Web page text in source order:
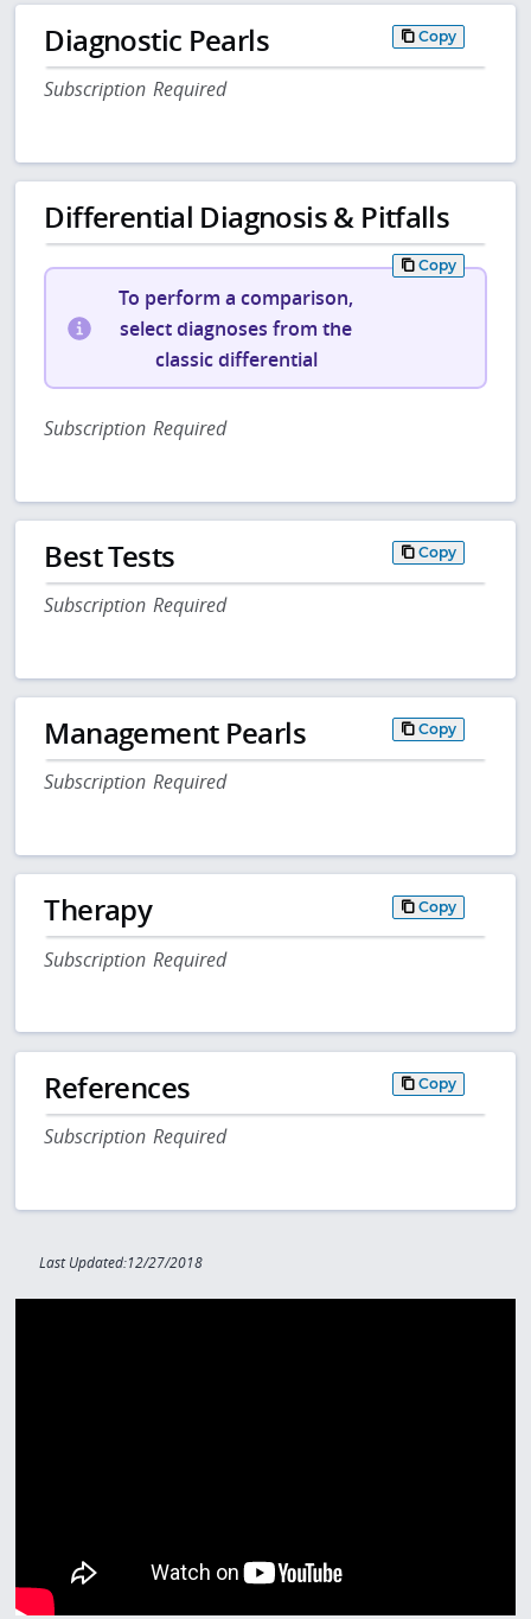
Diagnostic Pearls Copy
Subscription Required
Differential Diagnosis & Pitfalls
Copy
To perform a comparison,
select diagnoses from the
classic differential
Subscription Required
Best Tests Copy
Subscription Required
Management Pearls Copy
Subscription Required
Therapy Copy
Subscription Required
References Copy
Subscription Required
Last Updated:12/27/2018